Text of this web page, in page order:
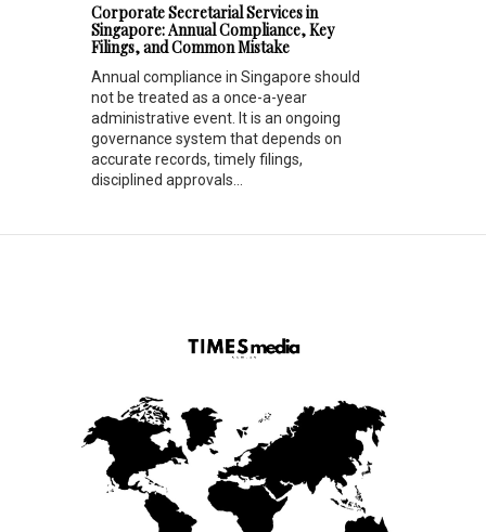
Corporate Secretarial Services in
Singapore: Annual Compliance, Key
Filings, and Common Mistake
Annual compliance in Singapore should
not be treated as a once-a-year
administrative event. It is an ongoing
governance system that depends on
accurate records, timely filings,
disciplined approvals...